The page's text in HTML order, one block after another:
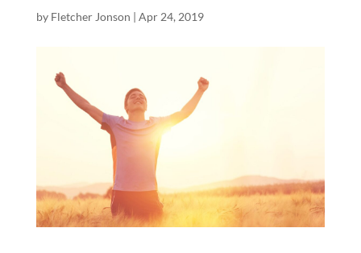
by Fletcher Jonson | Apr 24, 2019